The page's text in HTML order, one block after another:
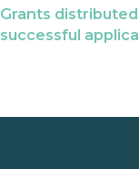
Grants
successful